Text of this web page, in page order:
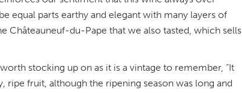
equal parts earthy and elegant with many layers of
Châteauneuf-du-Pape that we also tasted, which sells
stocking up on as it is a vintage to remember, “It
ripe fruit, although the ripening season was long and